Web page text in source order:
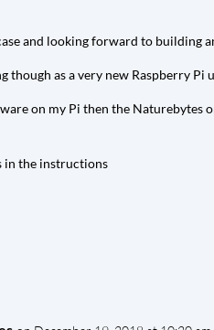
and looking forward to building
though as a very new Raspberry Pi
on my Pi then the Naturebytes
in the instructions